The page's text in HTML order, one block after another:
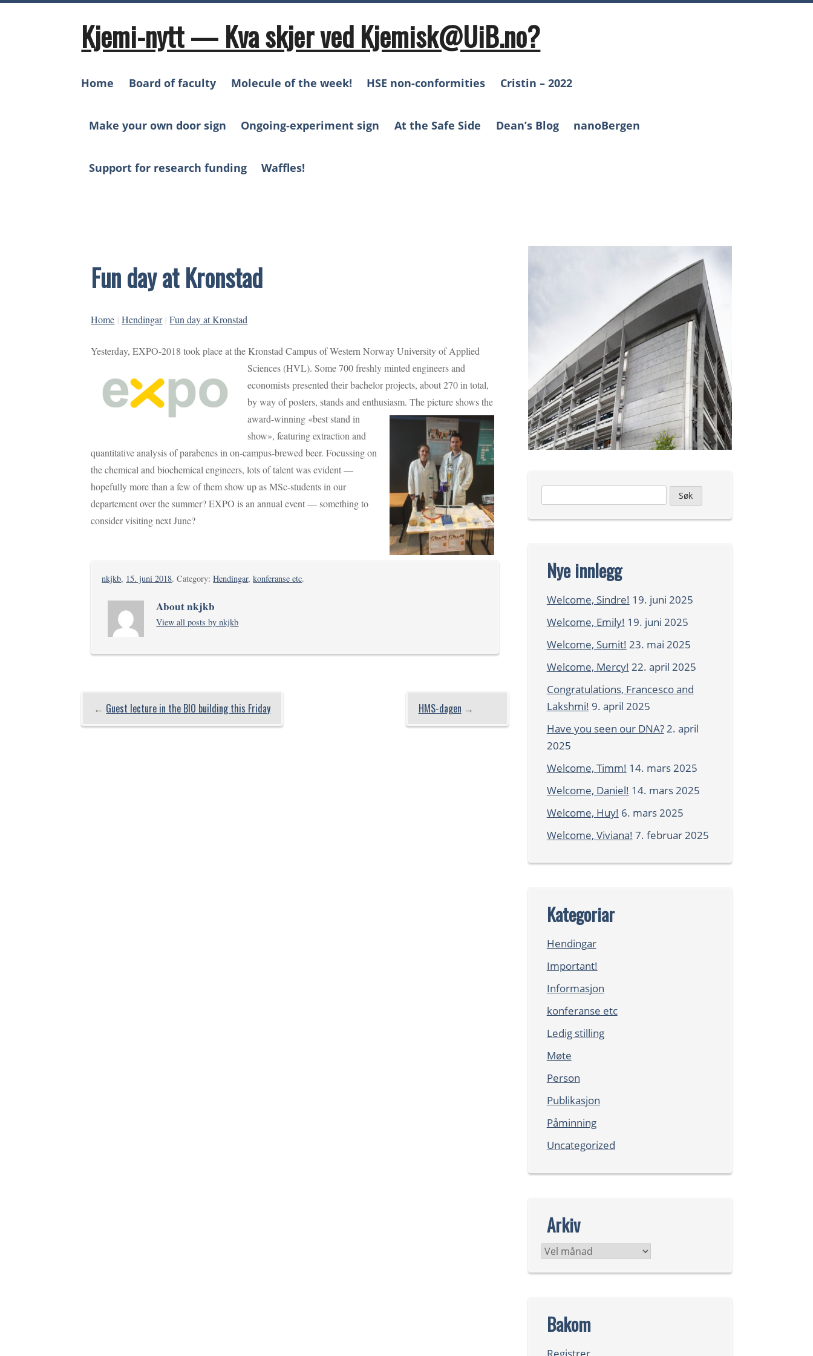
Skip
Kjemi-nytt — Kva skjer ved Kjemisk@UiB.no?
Home Board of faculty Molecule of the week! HSE non-conformities Cristin – 2022
Make your own door sign Ongoing-experiment sign At the Safe Side Dean’s Blog nanoBergen
Support for research funding Waffles!
Fun day at Kronstad
Home | Hendingar | Fun day at Kronstad
Yesterday, EXPO-2018 took place at the Kronstad Campus of Western Norway University of Applied
Sciences (HVL).Some 700 freshly minted engineers and
economists presented their bachelor projects, about 270 in total,
by way of posters, stands and enthusiasm.The picture shows the
award-winning «best stand in
show», featuring extraction and
quantitative analysis of parabenes in on-campus-brewed beer. Focussing on
the chemical and biochemical engineers, lots of talent was evident —
hopefully more than a few of them show up as MSc-students in our
departement over the summer? EXPO is an annual event — something to
consider visiting next June?
nkjkb, 15. juni 2018. Category:Hendingar,konferanse etc.
About nkjkb
View all posts by nkjkb
HMS-dagen →
← Guest lecture in the BIO building this Friday
etter:
Nye innlegg
Welcome, Sindre! 19. juni 2025
Welcome, Emily! 19. juni 2025
Welcome, Sumit! 23. mai 2025
Welcome, Mercy! 22. april 2025
Congratulations, Francesco and
Lakshmi! 9. april 2025
Have you seen our DNA?2. april
2025
Welcome, Timm! 14. mars 2025
Welcome, Daniel! 14. mars 2025
Welcome, Huy! 6. mars 2025
Welcome, Viviana! 7. februar 2025
Kategoriar
Hendingar
Important!
Informasjon
konferanse etc
Ledig stilling
Møte
Person
Publikasjon
Påminning
Uncategorized
Arkiv
Arkiv
Bakom